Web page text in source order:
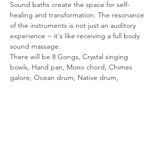
Sound baths create the space for self-
healing and transformation. The resonance
of the instruments is not just an auditory
experience ~ it's like receiving a full body
sound massage.
There will be 8 Gongs, Crystal singing
bowls, Hand pan, Mono chord, Chimes
galore, Ocean drum, Native drum,